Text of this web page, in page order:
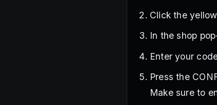
Click the
In the shop
Enter your
Press the
Make sure to